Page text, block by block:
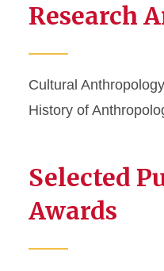
Research
Cultural
History of
Selected
Awards